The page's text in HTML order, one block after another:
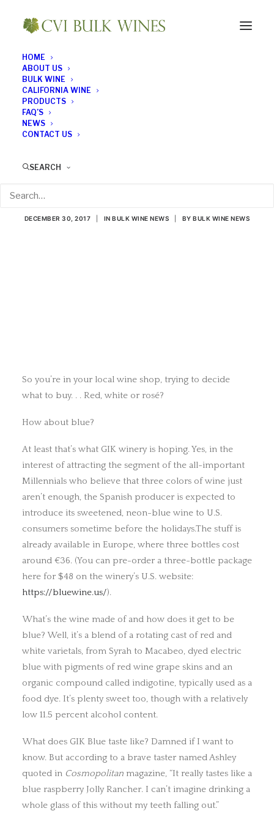
HOME
ABOUT US
BULK WINE
CALIFORNIA WINE
PRODUCTS
FAQ’S
NEWS
CONTACT US
SEARCH
Spanish Winery Has
the Blues. . . Literally
DECEMBER 30, 2017 INBULK WINE NEWS BYBULK WINE NEWS
So you’re in your local wine shop, trying to decide
what to buy. . . Red, white or rosé?
How about blue?
At least that’s what GIK winery is hoping. Yes, in the
interest of attracting the segment of the all-important
Millennials who believe that three colors of wine just
aren’t enough, the Spanish producer is expected to
introduce its sweetened, neon-blue wine to U.S.
consumers sometime before the holidays.The stuff is
already available in Europe, where three bottles cost
around €36. (You can pre-order a three-bottle package
here for $48 on the winery’s U.S. website:
https://bluewine.us/).
What’s the wine made of and how does it get to be
blue? Well, it’s a blend of a rotating cast of red and
white varietals, from Syrah to Macabeo, dyed electric
blue with pigments of red wine grape skins and an
organic compound called indigotine, typically used as a
food dye. It’s plenty sweet too, though with a relatively
low 11.5 percent alcohol content.
What does GIK Blue taste like? Damned if I want to
know. But according to a brave taster named Ashley
quoted in Cosmopolitan magazine, “It really tastes like a
blue raspberry Jolly Rancher. I can’t imagine drinking a
whole glass of this without my teeth falling out.”